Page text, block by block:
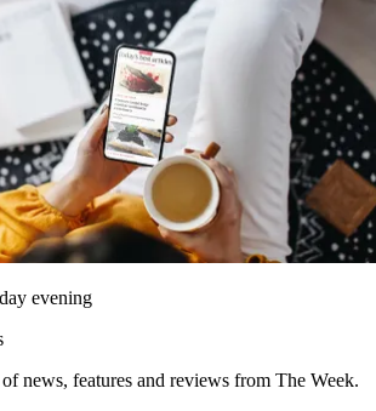
evening
news, features and reviews from The Week.